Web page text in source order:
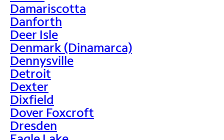
Damariscotta
Danforth
Deer Isle
Denmark (Dinamarca)
Dennysville
Detroit
Dexter
Dixfield
Dover Foxcroft
Dresden